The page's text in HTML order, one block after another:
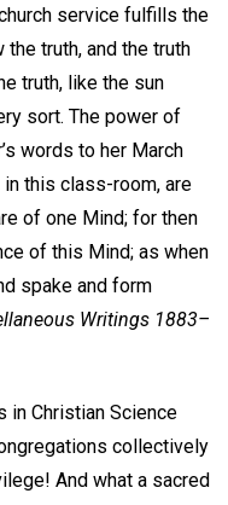
service fulfills the
truth, and the truth
truth, like the sun
sort. The power of
words to her March
in this class-room, are
of one Mind; for then
of this Mind; as when
spake and form
Writings 1883–
in Christian Science
collectively
And what a sacred